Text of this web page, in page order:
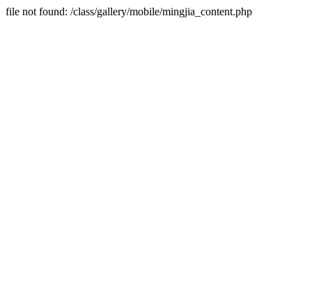
file not found: /class/gallery/mobile/mingjia_content.php